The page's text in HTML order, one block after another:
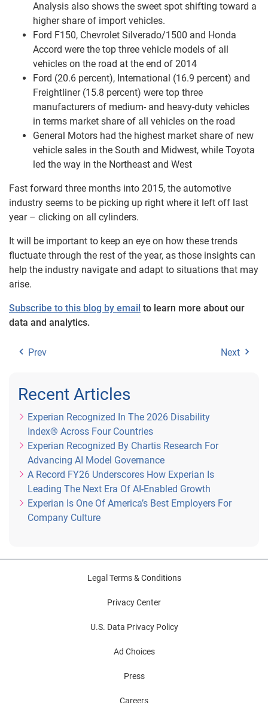
Analysis also shows the sweet spot shifting toward a
higher share of import vehicles.
Ford F150, Chevrolet Silverado/1500 and Honda
Accord were the top three vehicle models of all
vehicles on the road at the end of 2014
Ford (20.6 percent), International (16.9 percent) and
Freightliner (15.8 percent) were top three
manufacturers of medium- and heavy-duty vehicles
in terms market share of all vehicles on the road
General Motors had the highest market share of new
vehicle sales in the South and Midwest, while Toyota
led the way in the Northeast and West
Fast forward three months into 2015, the automotive
industry seems to be picking up right where it left off last
year – clicking on all cylinders.
It will be important to keep an eye on how these trends
fluctuate through the rest of the year, as those insights can
help the industry navigate and adapt to situations that may
arise.
Subscribe to this blog by email to learn more about our
data and analytics.
Prev Next
Recent Articles
Experian Recognized In The 2026 Disability
Index® Across Four Countries
Experian Recognized By Chartis Research For
Advancing AI Model Governance
A Record FY26 Underscores How Experian Is
Leading The Next Era Of AI-Enabled Growth
Experian Is One Of America’s Best Employers For
Company Culture
Legal Terms & Conditions
Privacy Center
U.S. Data Privacy Policy
Ad Choices
Press
Careers